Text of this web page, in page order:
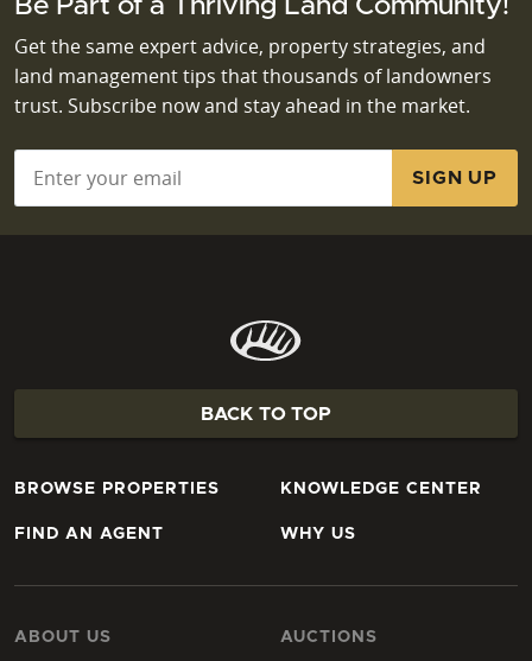
Get the same expert advice, property strategies, and
land management tips that thousands of landowners
trust. Subscribe now and stay ahead in the market.
BACK TO TOP
BROWSE PROPERTIES
FIND AN AGENT
KNOWLEDGE CENTER
WHY US
ABOUT US AUCTIONS